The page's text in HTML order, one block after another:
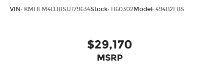
VIN: KMHLM4DJ8SU179634Stock: H60302Model: 494B2FBS
$29,170
MSRP